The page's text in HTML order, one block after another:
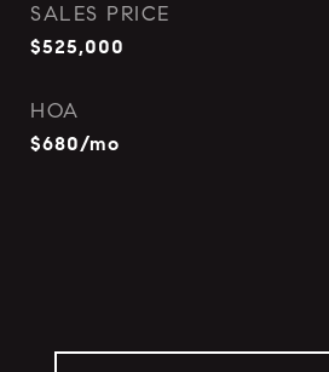
SALES PRICE
$525,000
HOA
$680/mo